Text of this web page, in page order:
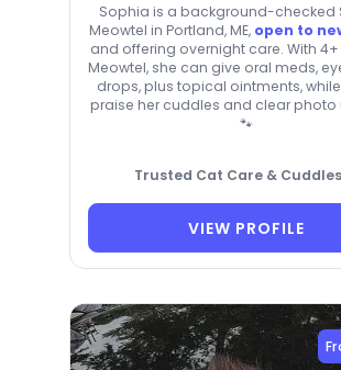
Sophia is a background-checked
Meowtel in Portland, ME, open to
and offering overnight care. With
Meowtel, she can give oral meds,
drops, plus topical ointments,
praise her cuddles and clear photo
🐾
Trusted Cat Care &
VIEW PROFILE